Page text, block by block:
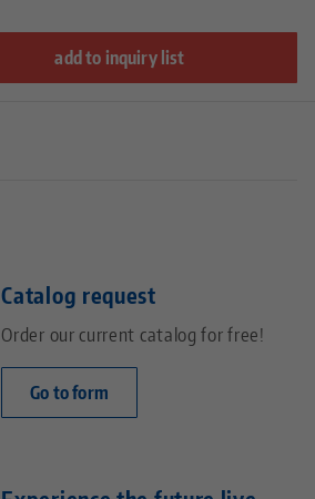
add to inquiry list
Catalog request
Order our current catalog for free!
Go to form